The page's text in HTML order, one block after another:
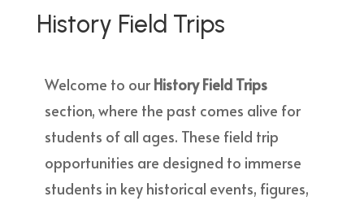
History Field Trips
Welcome to our History Field Trips
section, where the past comes alive for
students of all ages. These field trip
opportunities are designed to immerse
students in key historical events, figures,